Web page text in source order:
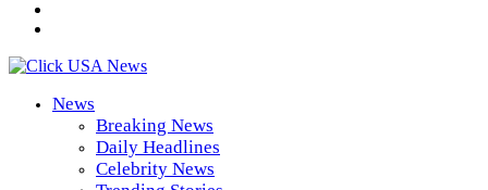
News
Breaking News
Daily Headlines
Celebrity News